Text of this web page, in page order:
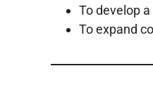
To develop
To expand